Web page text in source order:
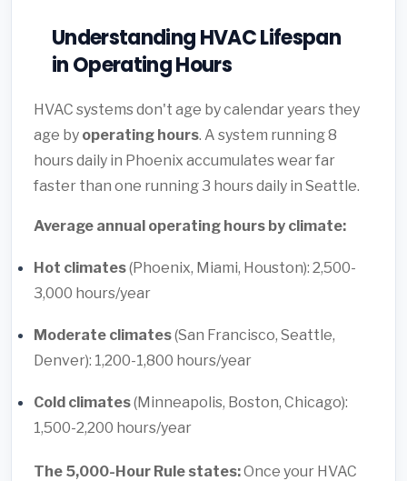
Understanding HVAC Lifespan
in Operating Hours
HVAC systems don't age by calendar years they
age by operating hours. A system running 8
hours daily in Phoenix accumulates wear far
faster than one running 3 hours daily in Seattle.
Average annual operating hours by climate:
Hot climates(Phoenix, Miami, Houston): 2,500-
3,000 hours/year
Moderate climates(San Francisco, Seattle,
Denver): 1,200-1,800 hours/year
Cold climates(Minneapolis, Boston, Chicago):
1,500-2,200 hours/year
The 5,000-Hour Rule states:Once your HVAC